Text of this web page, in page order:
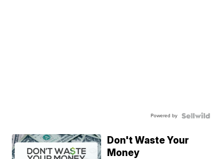
Powered by
Don't Waste Your
Money